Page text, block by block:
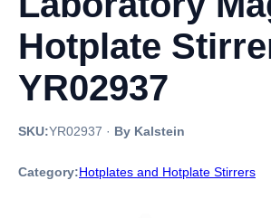
Hotplate
YR02937
SKU:YR02937 · By Kalstein
Category:Hotplates and Hotplate Stirrers